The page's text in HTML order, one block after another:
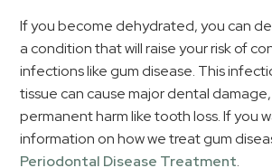
If you become dehydrated, you can
a condition that will raise your risk of
infections like gum disease. This
tissue can cause major dental
permanent harm like tooth loss. If you
information on how we treat gum
Periodontal Disease Treatment.